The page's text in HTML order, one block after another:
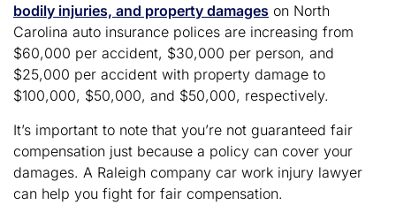
bodily injuries, and property damages on North
Carolina auto insurance polices are increasing from
$60,000 per accident, $30,000 per person, and
$25,000 per accident with property damage to
$100,000, $50,000, and $50,000, respectively.
It’s important to note that you’re not guaranteed fair
compensation just because a policy can cover your
damages. A Raleigh company car work injury lawyer
can help you fight for fair compensation.